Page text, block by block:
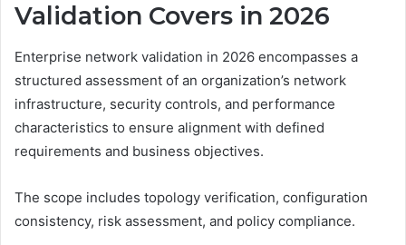
Validation Covers in 2026
Enterprise network validation in 2026 encompasses a
structured assessment of an organization’s network
infrastructure, security controls, and performance
characteristics to ensure alignment with defined
requirements and business objectives.
The scope includes topology verification, configuration
consistency, risk assessment, and policy compliance.